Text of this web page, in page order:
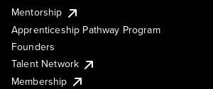
Mentorship
Apprenticeship Pathway Program
Founders
Talent Network
Membership